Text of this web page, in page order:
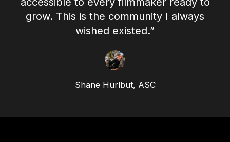
grow. This is the community I always
wished existed.”
Shane Hurlbut, ASC